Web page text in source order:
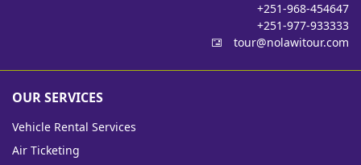
+251-968-454647
+251-977-933333
tour@nolawitour.com
OUR SERVICES
Vehicle Rental Services
Air Ticketing